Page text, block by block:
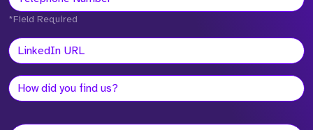
*Field Required